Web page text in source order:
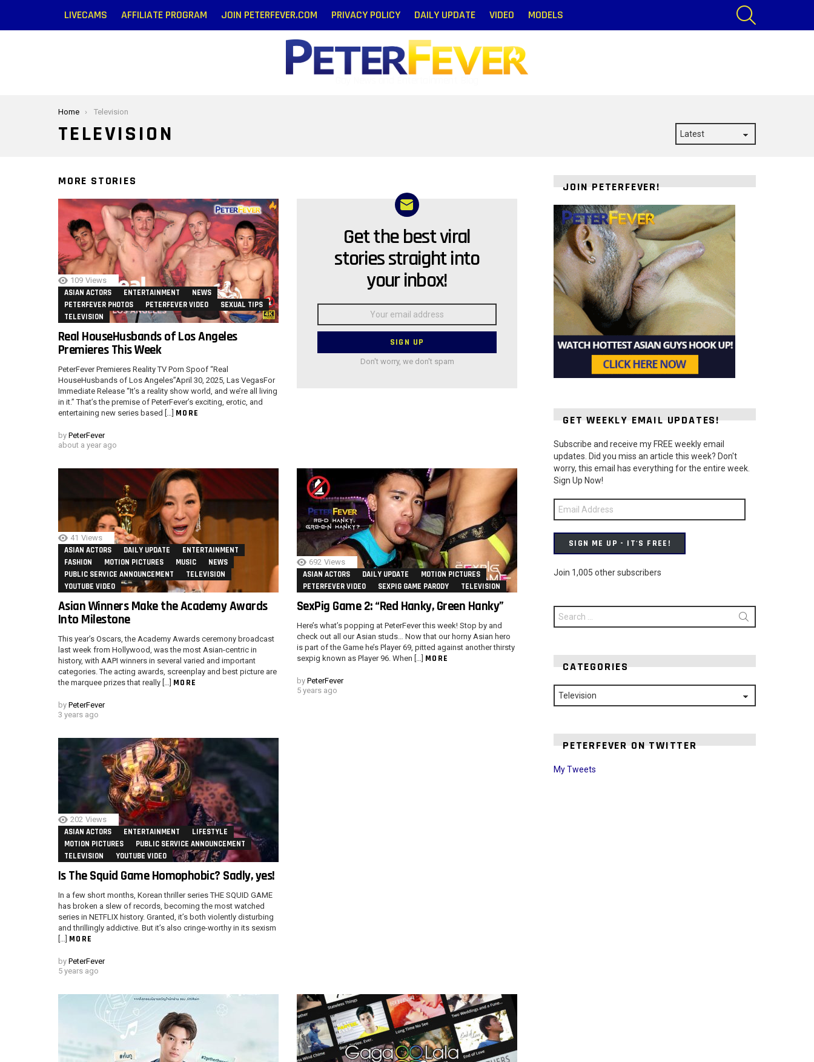
LIVECAMS AFFILIATE PROGRAM JOIN PETERFEVER.COM PRIVACY POLICY DAILY UPDATE VIDEO MODELS
You are here:
Home Television
TELEVISION
MORE STORIES
109 Views
ASIAN ACTORS ENTERTAINMENT
NEWS
PETERFEVER PHOTOS
PETERFEVER VIDEO
SEXUAL TIPS
TELEVISION
Real HouseHusbands of Los Angeles
Premieres This Week
PeterFever Premieres Reality TV Porn Spoof “Real
HouseHusbands of Los Angeles”April 30, 2025, Las VegasFor
Immediate Release “It’s a reality show world, and we’re all living
in it.” That’s the premise of PeterFever’s exciting, erotic, and
entertaining new series based […] MORE
by PeterFever
about a year ago
NEWSLETTER
Get the best viral
stories straight into
your inbox!
Don't worry, we don't spam
41 Views
ASIAN ACTORS DAILY UPDATE
ENTERTAINMENT
FASHION
MOTION PICTURES MUSIC
NEWS
PUBLIC SERVICE ANNOUNCEMENT
TELEVISION
YOUTUBE VIDEO
Asian Winners Make the Academy Awards
Into Milestone
This year’s Oscars, the Academy Awards ceremony broadcast
last week from Hollywood, was the most Asian-centric in
history, with AAPI winners in several varied and important
categories. The acting awards, screenplay and best picture are
the marquee prizes that really […] MORE
by PeterFever
3 years ago
692 Views
ASIAN ACTORS DAILY UPDATE
MOTION PICTURES
PETERFEVER VIDEO
SEXPIG GAME PARODY TELEVISION
SexPig Game 2: “Red Hanky, Green Hanky”
Here’s what’s popping at PeterFever this week! Stop by and
check out all our Asian studs… Now that our horny Asian hero
is part of the Game he’s Player 69, pitted against another thirsty
sexpig known as Player 96. When […] MORE
by PeterFever
5 years ago
202 Views
ASIAN ACTORS ENTERTAINMENT
LIFESTYLE
MOTION PICTURES
PUBLIC SERVICE ANNOUNCEMENT
TELEVISION
YOUTUBE VIDEO
Is The Squid Game Homophobic? Sadly, yes!
In a few short months, Korean thriller series THE SQUID GAME
has broken a slew of records, becoming the most watched
series in NETFLIX history. Granted, it’s both violently disturbing
and thrillingly addictive. But it’s also cringe-worthy in its sexism
[…] MORE
by PeterFever
5 years ago
JOIN PETERFEVER!
GET WEEKLY EMAIL UPDATES!
Subscribe and receive my FREE weekly email
updates. Did you miss an article this week? Don't
worry, this email has everything for the entire week.
Sign Up Now!
Email
Address
SIGN ME UP - IT'S FREE!
Join 1,005 other subscribers
Search
for:
CATEGORIES
Categories
PETERFEVER ON TWITTER
My Tweets